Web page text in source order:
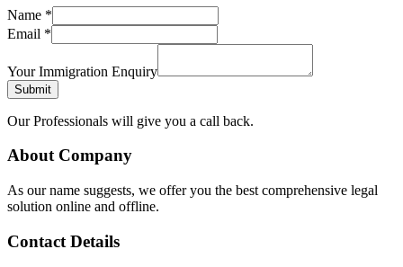
Name *
Email *
Your Immigration Enquiry
Submit
Our Professionals will give you a call back.
About Company
As our name suggests, we offer you the best comprehensive legal
solution online and offline.
Contact Details